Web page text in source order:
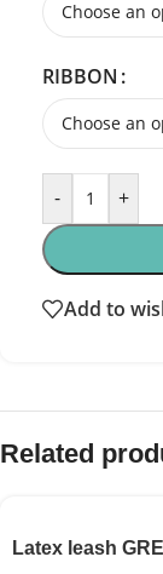
RIBBON
- +
Add to
Related
Latex leash